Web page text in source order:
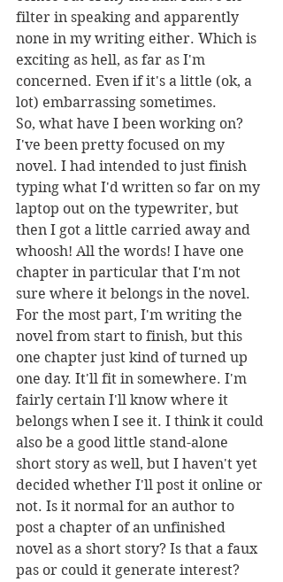
filter in speaking and apparently
none in my writing either. Which is
exciting as hell, as far as I'm
concerned. Even if it's a little (ok, a
lot) embarrassing sometimes.
So, what have I been working on?
I've been pretty focused on my
novel. I had intended to just finish
typing what I'd written so far on my
laptop out on the typewriter, but
then I got a little carried away and
whoosh! All the words! I have one
chapter in particular that I'm not
sure where it belongs in the novel.
For the most part, I'm writing the
novel from start to finish, but this
one chapter just kind of turned up
one day. It'll fit in somewhere. I'm
fairly certain I'll know where it
belongs when I see it. I think it could
also be a good little stand-alone
short story as well, but I haven't yet
decided whether I'll post it online or
not. Is it normal for an author to
post a chapter of an unfinished
novel as a short story? Is that a faux
pas or could it generate interest?